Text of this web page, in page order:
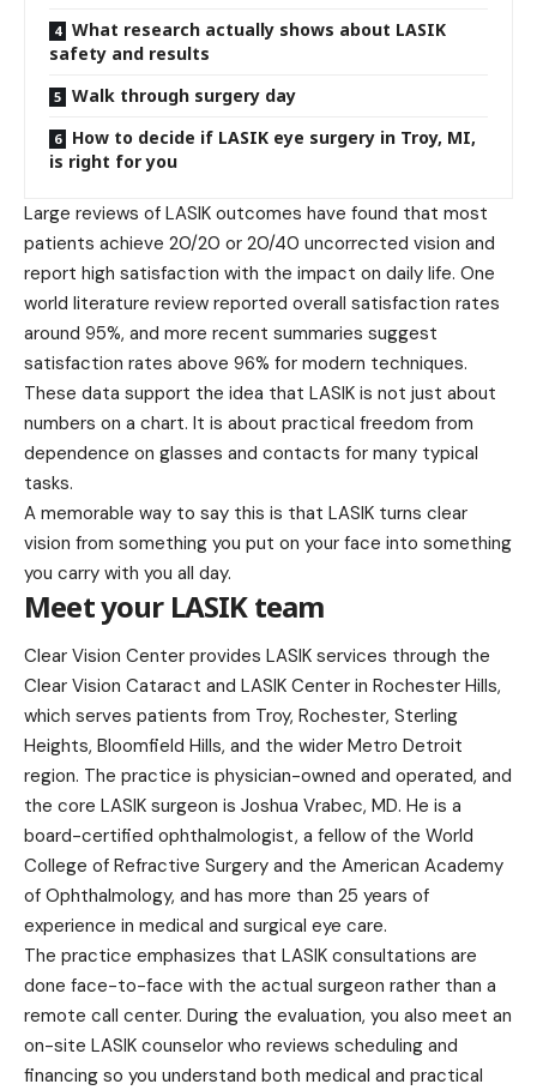
What research actually shows about LASIK
safety and results
Walk through surgery day
How to decide if LASIK eye surgery in Troy, MI,
is right for you
Large reviews of LASIK outcomes have found that most
patients achieve 20/20 or 20/40 uncorrected vision and
report high satisfaction with the impact on daily life. One
world literature review reported overall satisfaction rates
around 95%, and more recent summaries suggest
satisfaction rates above 96% for modern techniques.
These data support the idea that LASIK is not just about
numbers on a chart. It is about practical freedom from
dependence on glasses and contacts for many typical
tasks.
A memorable way to say this is that LASIK turns clear
vision from something you put on your face into something
you carry with you all day.
Meet your LASIK team
Clear Vision Center provides LASIK services through the
Clear Vision Cataract and LASIK Center in Rochester Hills,
which serves patients from Troy, Rochester, Sterling
Heights, Bloomfield Hills, and the wider Metro Detroit
region. The practice is physician-owned and operated, and
the core LASIK surgeon is Joshua Vrabec, MD. He is a
board-certified ophthalmologist, a fellow of the World
College of Refractive Surgery and the American Academy
of Ophthalmology, and has more than 25 years of
experience in medical and surgical eye care.
The practice emphasizes that LASIK consultations are
done face-to-face with the actual surgeon rather than a
remote call center. During the evaluation, you also meet an
on-site LASIK counselor who reviews scheduling and
financing so you understand both medical and practical